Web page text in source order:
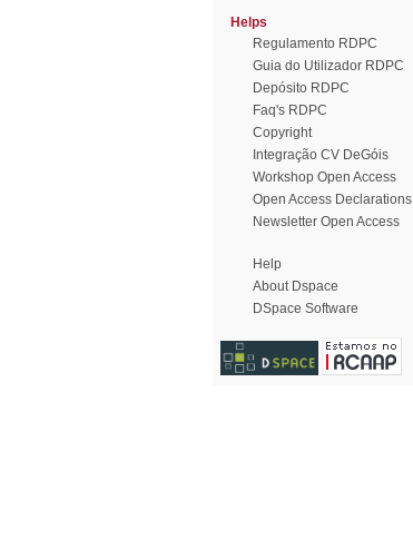
Helps
Regulamento RDPC
Guia do Utilizador RDPC
Depósito RDPC
Faq's RDPC
Copyright
Integração CV DeGóis
Workshop Open Access
Open Access Declarations
Newsletter Open Access
Help
About Dspace
DSpace Software